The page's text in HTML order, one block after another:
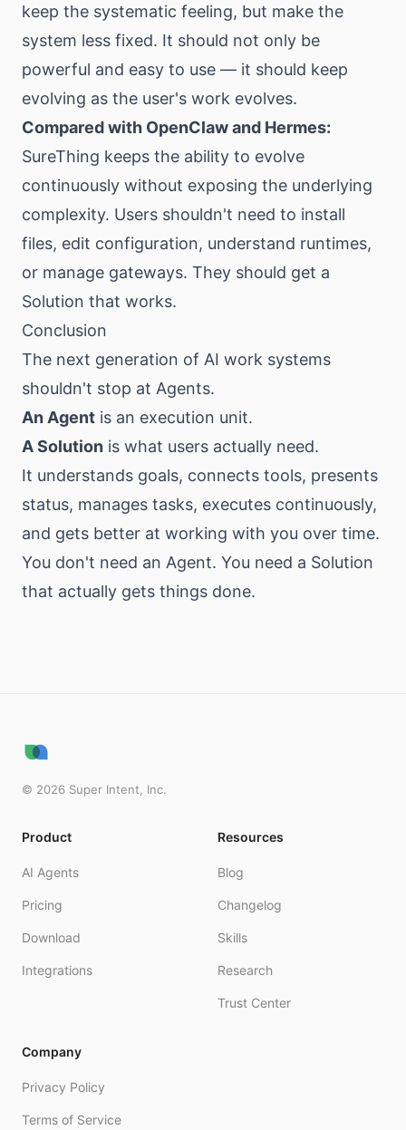
keep the systematic feeling, but make the
system less fixed. It should not only be
powerful and easy to use — it should keep
evolving as the user's work evolves.
Compared with OpenClaw and Hermes:
SureThing keeps the ability to evolve
continuously without exposing the underlying
complexity. Users shouldn't need to install
files, edit configuration, understand runtimes,
or manage gateways. They should get a
Solution that works.
Conclusion
The next generation of AI work systems
shouldn't stop at Agents.
An Agent is an execution unit.
A Solution is what users actually need.
It understands goals, connects tools, presents
status, manages tasks, executes continuously,
and gets better at working with you over time.
You don't need an Agent. You need a Solution
that actually gets things done.
© 2026 Super Intent, Inc.
Product
AI Agents
Pricing
Download
Integrations
Resources
Blog
Changelog
Skills
Research
Trust Center
Company
Privacy Policy
Terms of Service